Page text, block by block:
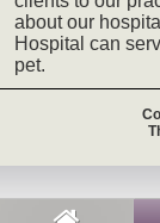
about our
Hospital can
pet.